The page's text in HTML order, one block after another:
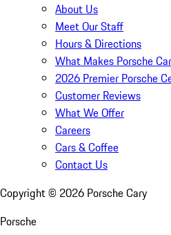
About Us
Meet Our Staff
Hours & Directions
What Makes Porsche
2026 Premier Porsche
Customer Reviews
What We Offer
Careers
Cars & Coffee
Contact Us
Copyright © 2026 Porsche Cary
Porsche